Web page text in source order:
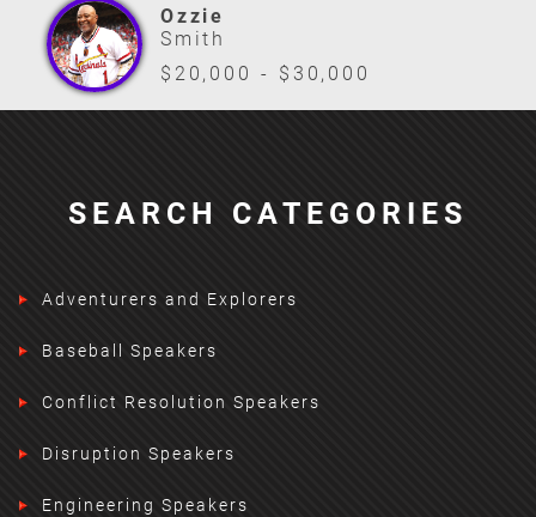
Ozzie
Smith
$20,000 - $30,000
SEARCH CATEGORIES
Adventurers and Explorers
Baseball Speakers
Conflict Resolution Speakers
Disruption Speakers
Engineering Speakers